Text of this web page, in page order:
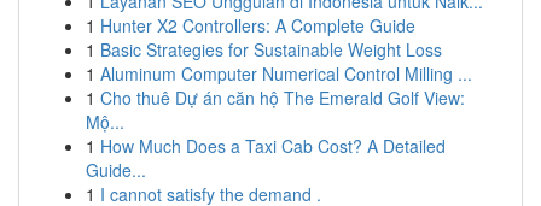
1 Hunter X2 Controllers: A Complete Guide
1 Basic Strategies for Sustainable Weight Loss
1 Aluminum Computer Numerical Control Milling ...
1 Cho thuê Dự án căn hộ The Emerald Golf View:
Mộ...
1 How Much Does a Taxi Cab Cost? A Detailed
Guide...
1 I cannot satisfy the demand .